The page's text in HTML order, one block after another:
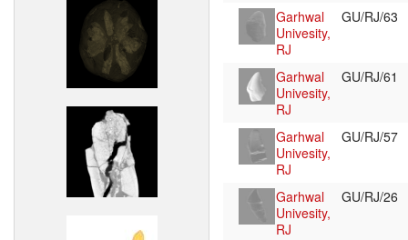
Garhwal
Univesity,
RJ
GU/RJ/63
Garhwal
Univesity,
RJ
GU/RJ/61
Garhwal
Univesity,
RJ
GU/RJ/57
Garhwal
Univesity,
RJ
GU/RJ/26